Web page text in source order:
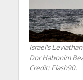
Israel's
Dor Habonim
Credit: Flash90.